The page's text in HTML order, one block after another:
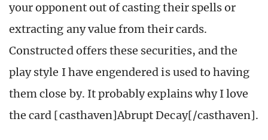
your opponent out of casting their spells or
extracting any value from their cards.
Constructed offers these securities, and the
play style I have engendered is used to having
them close by. It probably explains why I love
the card [casthaven]Abrupt Decay[/casthaven].